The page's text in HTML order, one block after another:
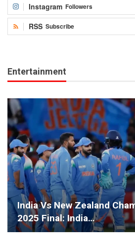
Instagram Followers
RSS Subscribe
Entertainment
India Vs New Zealand
2025 Final: India…